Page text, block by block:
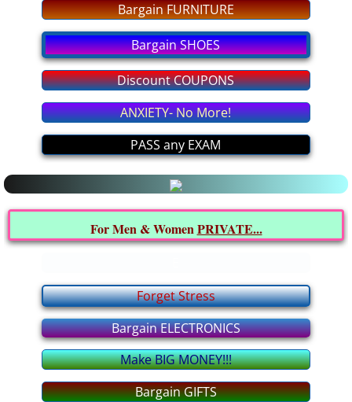
STRESS - No More!
PASS any EXAM
Fear of FLYING
Latest MEDICAL News
All about it
Interesting INFO from YOU
Politics FORUM
I BELIEVE In... FORUM
Relationship FORUM
Health FORUM
Bargain FURNITURE
Bargain SHOES
Discount COUPONS
ANXIETY- No More!
PASS any EXAM
For Men & WomenPRIVATE...
Forget Stress
Bargain ELECTRONICS
Make BIG MONEY!!!
Bargain GIFTS